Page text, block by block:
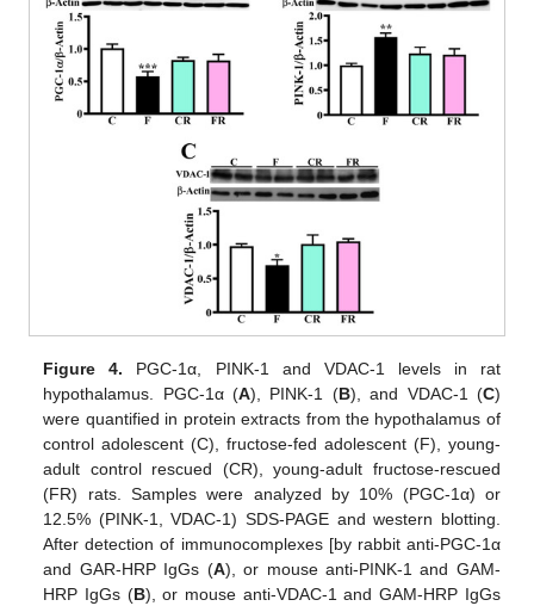
Figure 4. PGC-1α, PINK-1 and VDAC-1 levels in rat
hypothalamus. PGC-1α (A), PINK-1 (B), and VDAC-1 (C)
were quantified in protein extracts from the hypothalamus of
control adolescent (C), fructose-fed adolescent (F), young-
adult control rescued (CR), young-adult fructose-rescued
(FR) rats. Samples were analyzed by 10% (PGC-1α) or
12.5% (PINK-1, VDAC-1) SDS-PAGE and western blotting.
After detection of immunocomplexes [by rabbit anti-PGC-1α
and GAR-HRP IgGs (A), or mouse anti-PINK-1 and GAM-
HRP IgGs (B), or mouse anti-VDAC-1 and GAM-HRP IgGs